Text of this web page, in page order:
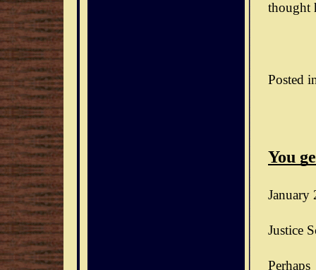
thought
Posted
You
January
Justice